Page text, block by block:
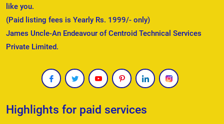
like you.
(Paid listing fees is Yearly Rs. 1999/- only)
James Uncle-An Endeavour of Centroid Technical Services
Private Limited.
Highlights for paid services